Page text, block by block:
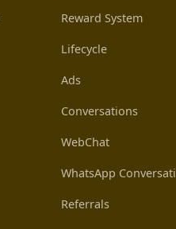
Reward System
Lifecycle
Ads
Conversations
WebChat
WhatsApp
Referrals